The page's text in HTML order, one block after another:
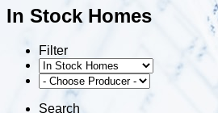
In Stock Homes
Filter
Search